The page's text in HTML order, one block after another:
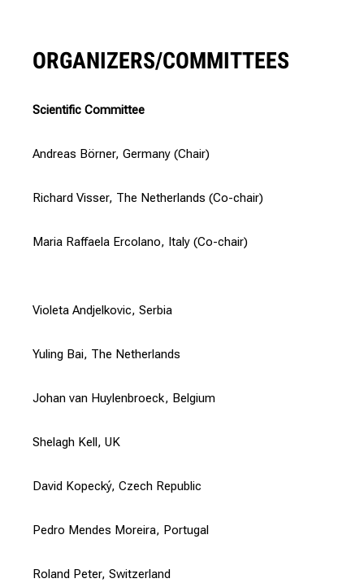
ORGANIZERS/COMMITTEES
Scientific Committee
Andreas Börner, Germany (Chair)
Richard Visser, The Netherlands (Co-chair)
Maria Raffaela Ercolano, Italy (Co-chair)
Violeta Andjelkovic, Serbia
Yuling Bai, The Netherlands
Johan van Huylenbroeck, Belgium
Shelagh Kell, UK
David Kopecký, Czech Republic
Pedro Mendes Moreira, Portugal
Roland Peter, Switzerland